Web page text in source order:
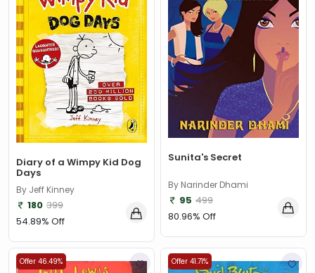
Diary of a Wimpy Kid Dog
Days
By Jeff Kinney
180 399
54.89% Off
Sunita's Secret
By Narinder Dhami
95 499
80.96% Off
Offer 46.49% Offer 41.71%